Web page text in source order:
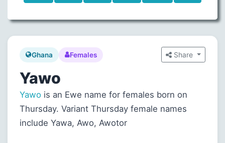
Ghana Females Share
Yawo
Yawo is an Ewe name for females born on
Thursday. Variant Thursday female names
include Yawa, Awo, Awotor